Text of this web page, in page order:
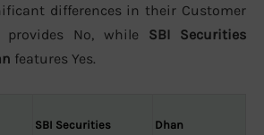
differences in their Customer
provides No, while SBI Securities
features Yes.
SBI Securities Dhan